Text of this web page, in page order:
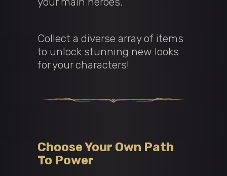
Collect a diverse array of items
to unlock stunning new looks
for your characters!
Choose Your Own Path
To Power